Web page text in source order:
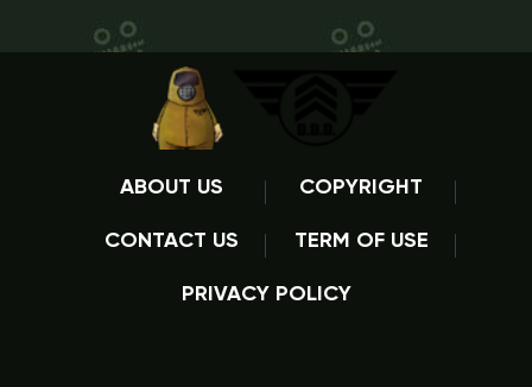
ABOUT US COPYRIGHT
CONTACT US TERM OF USE
PRIVACY POLICY